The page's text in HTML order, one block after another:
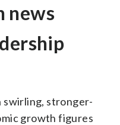
news
swirling, stronger-
growth figures